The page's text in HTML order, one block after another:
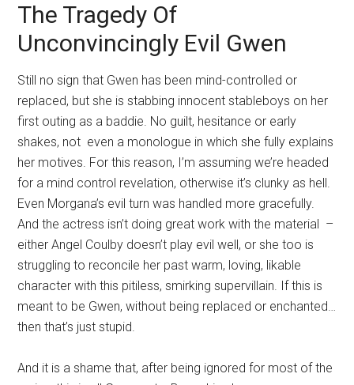
The Tragedy Of
Unconvincingly Evil Gwen
Still no sign that Gwen has been mind-controlled or
replaced, but she is stabbing innocent stableboys on her
first outing as a baddie. No guilt, hesitance or early
shakes, not even a monologue in which she fully explains
her motives. For this reason, I’m assuming we’re headed
for a mind control revelation, otherwise it’s clunky as hell.
Even Morgana’s evil turn was handled more gracefully.
And the actress isn’t doing great work with the material –
either Angel Coulby doesn’t play evil well, or she too is
struggling to reconcile her past warm, loving, likable
character with this pitiless, smirking supervillain. If this is
meant to be Gwen, without being replaced or enchanted…
then that’s just stupid.
And it is a shame that, after being ignored for most of the